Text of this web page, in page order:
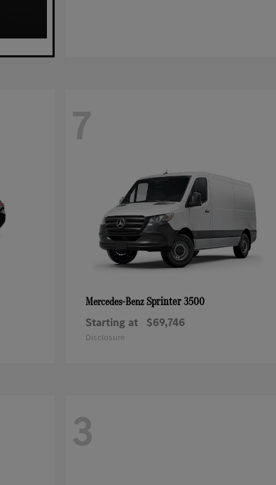
7
Mercedes-BenzSprinter 3500
Starting at $69,746
Disclosure
3